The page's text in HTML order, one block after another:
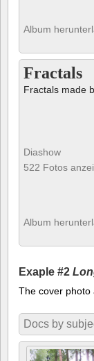
Album
Fractals
Fractals made
Diashow
522 Fotos
Album
Exaple #2
The cover photo
Docs by